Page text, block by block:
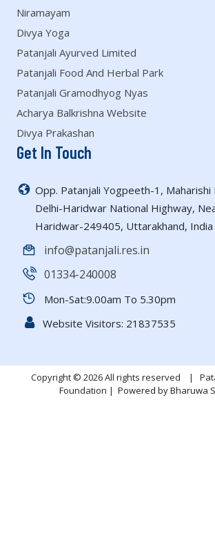
Niramayam
Divya Yoga
Patanjali Ayurved Limited
Patanjali Food And Herbal Park
Patanjali Gramodhyog Nyas
Acharya Balkrishna Website
Divya Prakashan
Get In Touch
Opp. Patanjali Yogpeeth-1, Maharishi
Delhi-Haridwar National Highway,
Haridwar-249405, Uttarakhand, India
info@patanjali.res.in
01334-240008
Mon-Sat:9.00am To 5.30pm
Website Visitors: 21837535
Copyright © 2026 All rights reserved |
Foundation | Powered by Bharuwa